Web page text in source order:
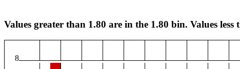
Values greater than 1.80 are in the 1.80 bin. Values
8